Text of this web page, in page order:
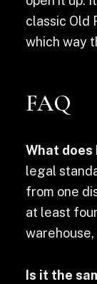
classic Old
which way
FAQ
What does
legal
from one
at least
Is it the